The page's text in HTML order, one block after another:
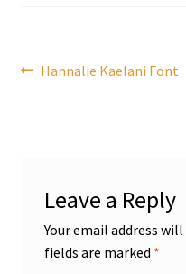
Post
Previous
Hannalie Kaelani Font
Leave a Reply
Your email address
fields are marked *